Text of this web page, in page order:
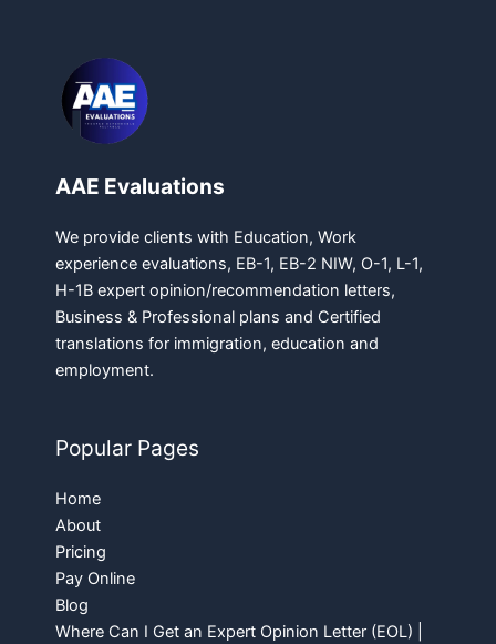
AAE Evaluations
We provide clients with Education, Work
experience evaluations, EB-1, EB-2 NIW, O-1, L-1,
H-1B expert opinion/recommendation letters,
Business & Professional plans and Certified
translations for immigration, education and
employment.
Popular Pages
Home
About
Pricing
Pay Online
Blog
Where Can I Get an Expert Opinion Letter (EOL) |